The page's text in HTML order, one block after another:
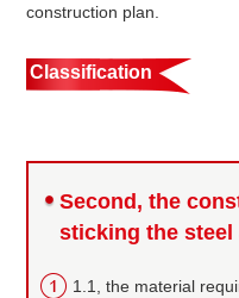
construction plan.
Classification
Second, the
sticking the
1.1, the material